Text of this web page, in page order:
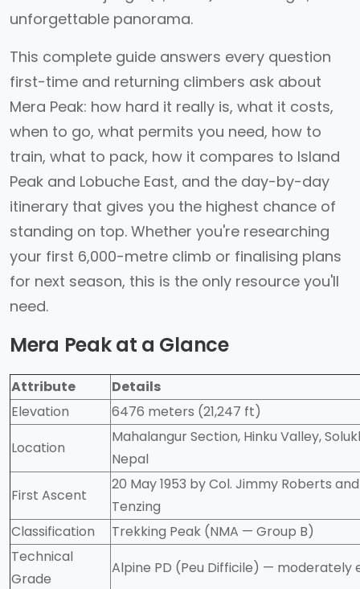
unforgettable panorama.
This complete guide answers every question
first-time and returning climbers ask about
Mera Peak: how hard it really is, what it costs,
when to go, what permits you need, how to
train, what to pack, how it compares to Island
Peak and Lobuche East, and the day-by-day
itinerary that gives you the highest chance of
standing on top. Whether you're researching
your first 6,000-metre climb or finalising plans
for next season, this is the only resource you'll
need.
Mera Peak at a Glance
Attribute
Details
Elevation
6476 meters (21,247 ft)
Location
Mahalangur Section, Hinku Valley,
Nepal
First Ascent
20 May 1953 by Col. Jimmy Roberts
Tenzing
Classification
Trekking Peak (NMA — Group B)
Technical
Grade
Alpine PD (Peu Difficile) — moderately